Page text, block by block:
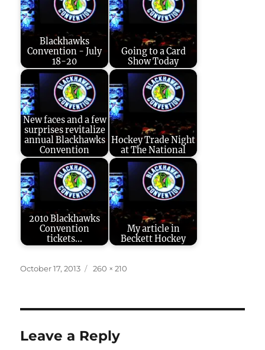
Blackhawks
Convention - July
18-20
Going to a Card
Show Today
New faces and a few
surprises revitalize
annual Blackhawks
Convention
Hockey Trade Night
at The National
2010 Blackhawks
Convention
tickets...
My article in
Beckett Hockey
Posted
October 17, 2013
Full
260 × 210
Leave a Reply